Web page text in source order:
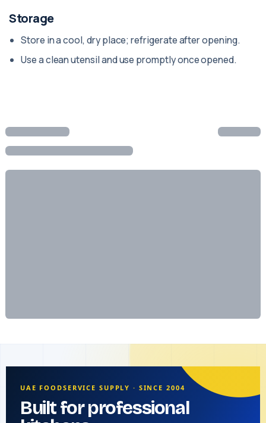
Storage
Store in a cool, dry place; refrigerate after opening.
Use a clean utensil and use promptly once opened.
UAE FOODSERVICE SUPPLY · SINCE 2004
Built for professional